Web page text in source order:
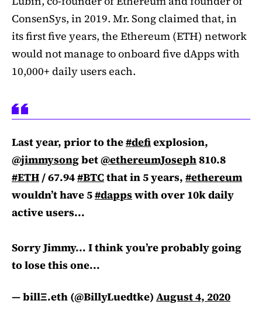
ConsenSys, in 2019. Mr. Song claimed that, in
its first five years, the Ethereum (ETH) network
would not manage to onboard five dApps with
10,000+ daily users each.
Last year, prior to the#defiexplosion,
@jimmysongbet@ethereumJoseph810.8
#ETH/ 67.94#BTCthat in 5 years, #ethereum
wouldn’t have 5#dappswith over 10k daily
active users...
Sorry Jimmy... I think you’re probably going
to lose this one...
— billΞ.eth (@BillyLuedtke) August 4, 2020